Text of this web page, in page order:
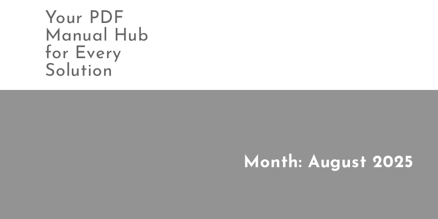
Skip
to
content
Your PDF
Manual Hub
for Every
Solution
Month: August 2025